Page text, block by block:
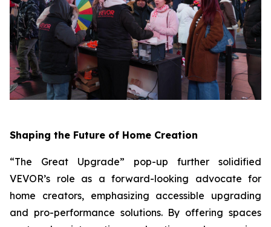
Shaping the Future of Home Creation
“The Great Upgrade” pop-up further solidified
VEVOR’s role as a forward-looking advocate for
home creators, emphasizing accessible upgrading
and pro-performance solutions. By offering spaces